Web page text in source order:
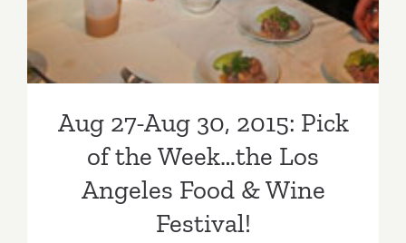
Aug 27-Aug 30, 2015: Pick
of the Week…the Los
Angeles Food & Wine
Festival!